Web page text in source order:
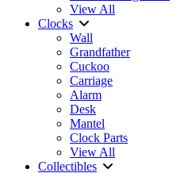
View All
Clocks
Wall
Grandfather
Cuckoo
Carriage
Alarm
Desk
Mantel
Clock Parts
View All
Collectibles